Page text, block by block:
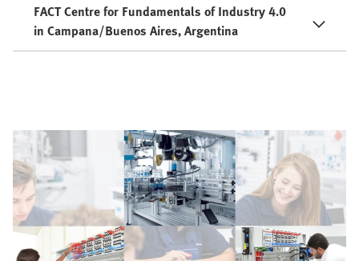
FACT Centre for Fundamentals of Industry 4.0
in Campana/Buenos Aires, Argentina